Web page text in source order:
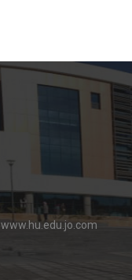
www.hu.edu.jo.com